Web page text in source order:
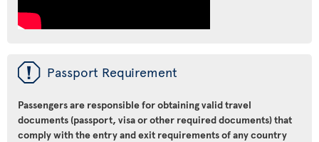
ü Passport Requirement
Passengers are responsible for obtaining valid travel
documents (passport, visa or other required documents) that
comply with the entry and exit requirements of any country